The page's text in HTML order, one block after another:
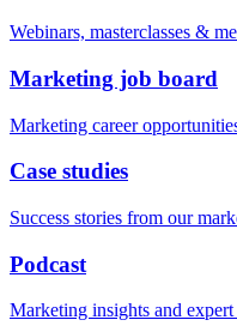
Webinars, masterclasses &
Marketing job board
Marketing career
Case studies
Success stories from our
Podcast
Marketing insights and